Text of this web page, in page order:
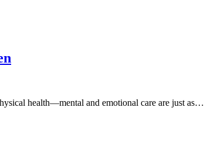
health—mental and emotional care are just as…